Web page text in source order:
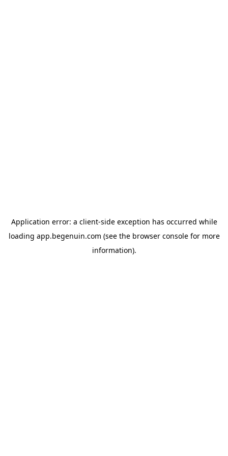
Application error: a client-side exception has occurred while
loading app.begenuin.com (see the browser consolefor more
information).